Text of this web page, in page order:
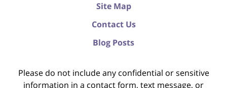
Site Map
Contact Us
Blog Posts
Please do not include any confidential or sensitive
information in a contact form, text message, or